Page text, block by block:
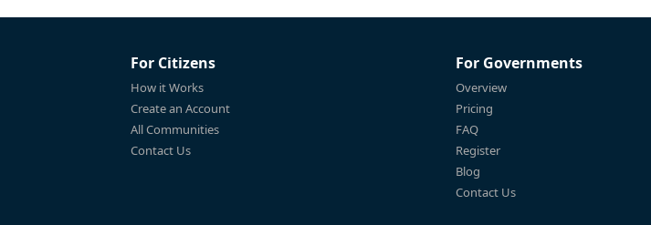
For Citizens
How it Works
Create an Account
All Communities
Contact Us
For Governments
Overview
Pricing
FAQ
Register
Blog
Contact Us